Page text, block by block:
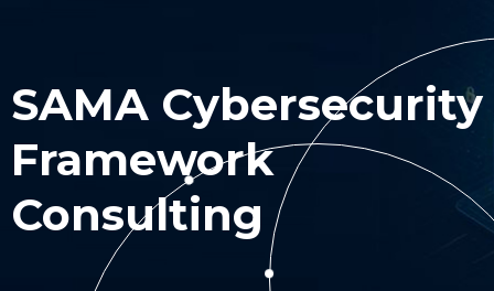
SAMA Cybersecurity
Framework
Consulting